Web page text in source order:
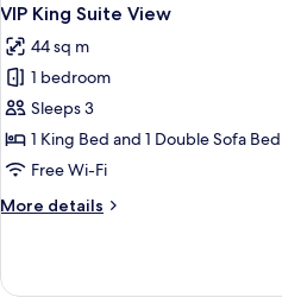
VIP King Suite View
44 sq m
1 bedroom
Sleeps 3
1 King Bed and 1 Double Sofa Bed
Free Wi-Fi
More details
More
King